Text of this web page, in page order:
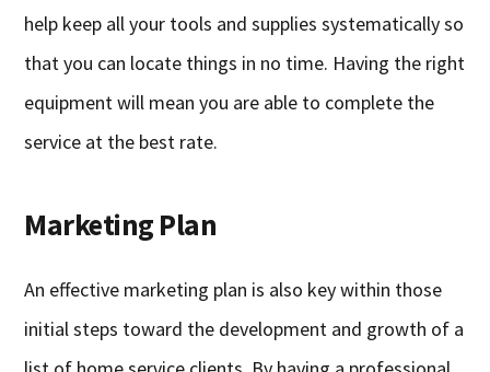
help keep all your tools and supplies systematically so
that you can locate things in no time. Having the right
equipment will mean you are able to complete the
service at the best rate.
Marketing Plan
An effective marketing plan is also key within those
initial steps toward the development and growth of a